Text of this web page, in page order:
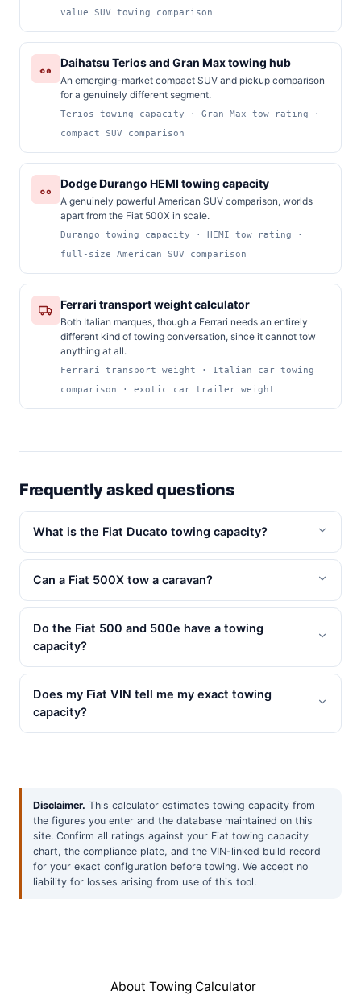
value SUV towing comparison
Daihatsu Terios and Gran Max towing hub
An emerging-market compact SUV and pickup comparison
for a genuinely different segment.
Terios towing capacity · Gran Max tow rating ·
compact SUV comparison
Dodge Durango HEMI towing capacity
A genuinely powerful American SUV comparison, worlds
apart from the Fiat 500X in scale.
Durango towing capacity · HEMI tow rating ·
full-size American SUV comparison
Ferrari transport weight calculator
Both Italian marques, though a Ferrari needs an entirely
different kind of towing conversation, since it cannot tow
anything at all.
Ferrari transport weight · Italian car towing
comparison · exotic car trailer weight
Frequently asked questions
What is the Fiat Ducato towing capacity?
Can a Fiat 500X tow a caravan?
Do the Fiat 500 and 500e have a towing
capacity?
Does my Fiat VIN tell me my exact towing
capacity?
Disclaimer. This calculator estimates towing capacity from
the figures you enter and the database maintained on this
site. Confirm all ratings against your Fiat towing capacity
chart, the compliance plate, and the VIN-linked build record
for your exact configuration before towing. We accept no
liability for losses arising from use of this tool.
About Towing Calculator